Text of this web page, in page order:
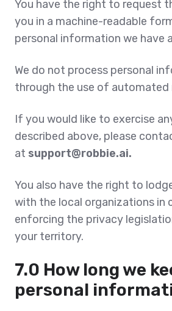
You have the right to request
you in a machine-readable
personal information we have
We do not process personal
through the use of automated
If you would like to exercise
described above, please
at support@robbie.ai.
You also have the right to
with the local organizations in
enforcing the privacy
your territory.
7.0 How long we
personal